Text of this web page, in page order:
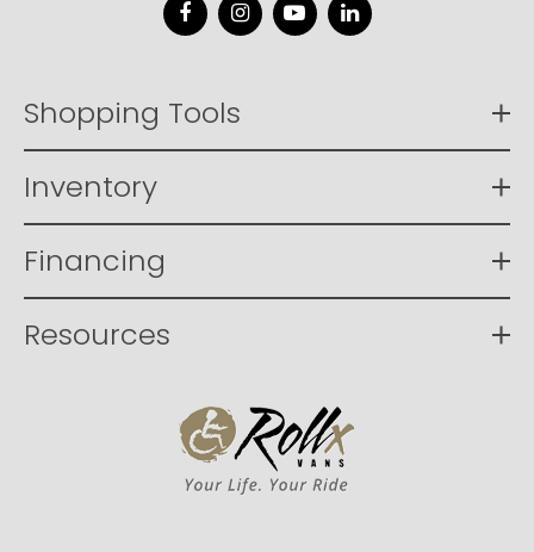
FacebookInstagram
YouTubeLinkedIn
Shopping Tools
Inventory
Financing
Resources